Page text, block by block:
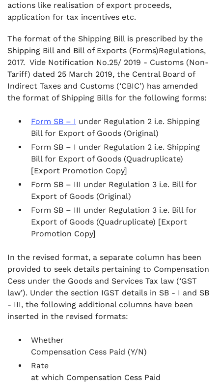
actions like realisation of export proceeds,
application for tax incentives etc.
The format of the Shipping Bill is prescribed by the
Shipping Bill and Bill of Exports (Forms)Regulations,
2017. Vide Notification No.25/ 2019 - Customs (Non-
Tariff) dated 25 March 2019, the Central Board of
Indirect Taxes and Customs (‘CBIC’) has amended
the format of Shipping Bills for the following forms:
Form SB – I under Regulation 2 i.e. Shipping
Bill for Export of Goods (Original)
Form SB – I under Regulation 2 i.e. Shipping
Bill for Export of Goods (Quadruplicate)
[Export Promotion Copy]
Form SB – III under Regulation 3 i.e. Bill for
Export of Goods (Original)
Form SB – III under Regulation 3 i.e. Bill for
Export of Goods (Quadruplicate) [Export
Promotion Copy]
In the revised format, a separate column has been
provided to seek details pertaining to Compensation
Cess under the Goods and Services Tax law (‘GST
law’). Under the section IGST details in SB - I and SB
- III, the following additional columns have been
inserted in the revised formats:
Whether
Compensation Cess Paid (Y/N)
Rate
at which Compensation Cess Paid